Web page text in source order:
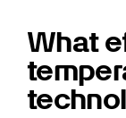
What